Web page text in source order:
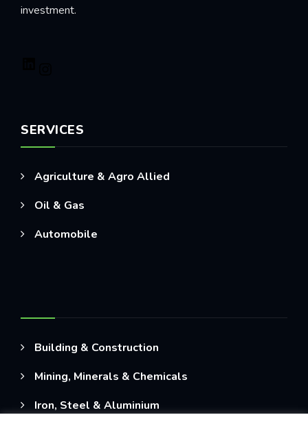
investment.
SERVICES
Agriculture & Agro Allied
Oil & Gas
Automobile
Building & Construction
Mining, Minerals & Chemicals
Iron, Steel & Aluminium